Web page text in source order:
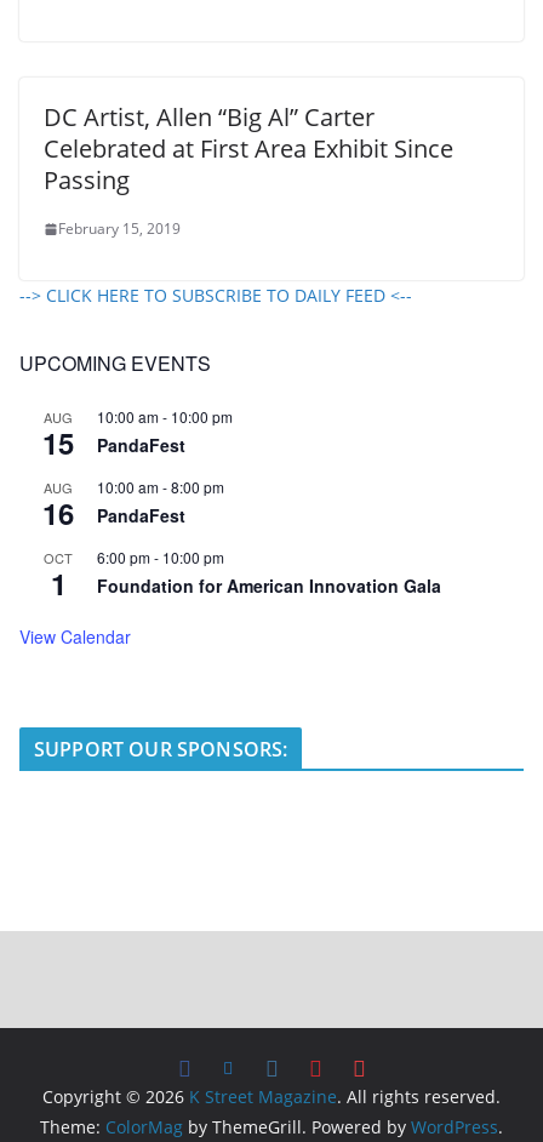
DC Artist, Allen “Big Al” Carter
Celebrated at First Area Exhibit Since
Passing
February 15, 2019
--> CLICK HERE TO SUBSCRIBE TO DAILY FEED <--
UPCOMING EVENTS
AUG
15
10:00 am- 10:00 pm
PandaFest
AUG
16
10:00 am-8:00 pm
PandaFest
OCT
1
6:00 pm- 10:00 pm
Foundation for American Innovation Gala
View Calendar
SUPPORT OUR SPONSORS:
Copyright © 2026 K Street Magazine. All rights reserved.
Theme: ColorMag by ThemeGrill. Powered by WordPress.